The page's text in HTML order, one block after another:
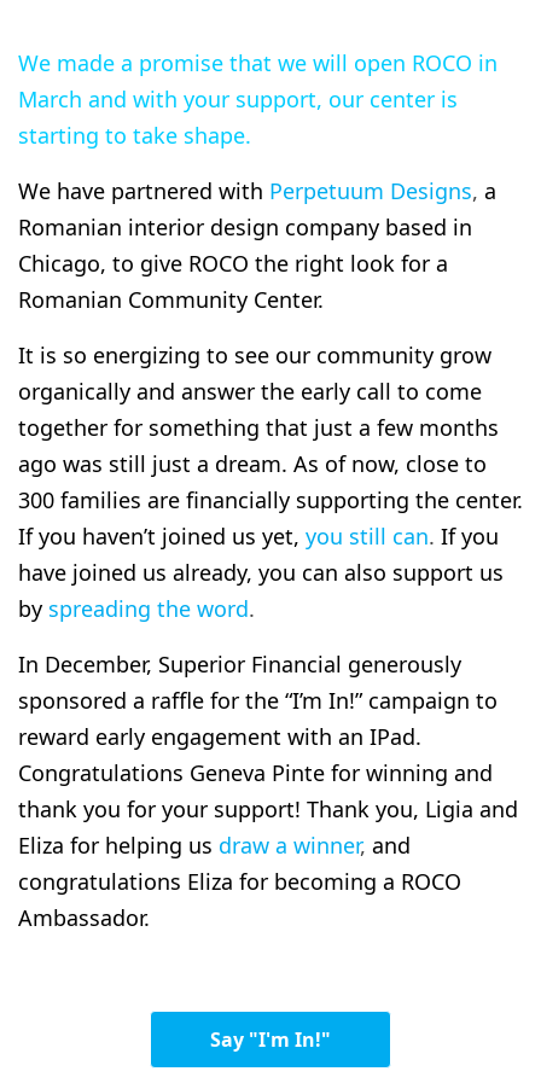
We made a promise that we will open ROCO in
March and with your support, our center is
starting to take shape.
We have partnered with Perpetuum Designs, a
Romanian interior design company based in
Chicago, to give ROCO the right look for a
Romanian Community Center.
It is so energizing to see our community grow
organically and answer the early call to come
together for something that just a few months
ago was still just a dream. As of now, close to
300 families are financially supporting the center.
If you haven’t joined us yet, you still can. If you
have joined us already, you can also support us
by spreading the word.
In December, Superior Financial generously
sponsored a raffle for the “I’m In!” campaign to
reward early engagement with an IPad.
Congratulations Geneva Pinte for winning and
thank you for your support! Thank you, Ligia and
Eliza for helping us draw a winner, and
congratulations Eliza for becoming a ROCO
Ambassador.
Say "I'm In!"